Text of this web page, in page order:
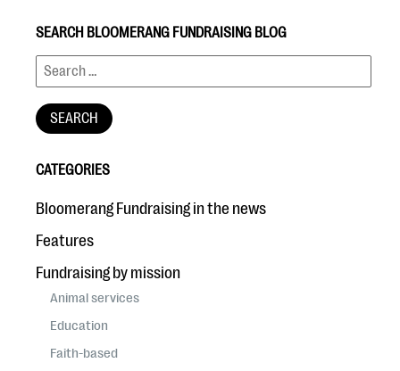
#Giving Tuesday Ultimate Guide
DOWNLOAD NOW
eBooks + Templates
Ask an Expert
Our Ask an Expert series features real fundraising
questions
EXPLORE THE SERIES
SEARCH BLOOMERANG FUNDRAISING BLOG
CATEGORIES
Bloomerang Fundraising in the news
Features
Fundraising by mission
Animal services
Education
Faith-based